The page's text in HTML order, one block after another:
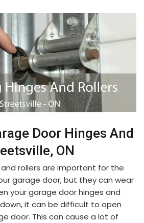
Door Hinges And
ON
rollers are important for the
garage door, but they can wear
your garage door hinges and
it can be difficult to open
door. This can cause a lot of